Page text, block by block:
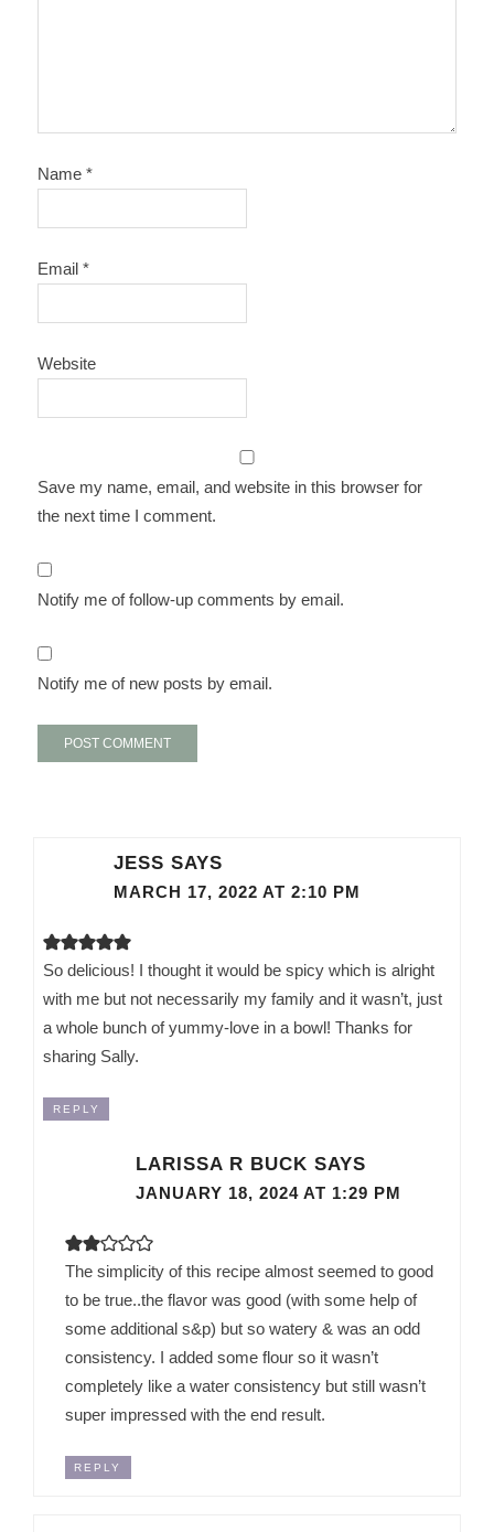
Name*
Email*
Website
Save my name, email, and website in this browser for
the next time I comment.
Notify me of follow-up comments by email.
Notify me of new posts by email.
JESS SAYS
MARCH 17, 2022 AT 2:10 PM
So delicious! I thought it would be spicy which is alright
with me but not necessarily my family and it wasn’t, just
a whole bunch of yummy-love in a bowl! Thanks for
sharing Sally.
REPLY
LARISSA R BUCK SAYS
JANUARY 18, 2024 AT 1:29 PM
The simplicity of this recipe almost seemed to good
to be true..the flavor was good (with some help of
some additional s&p) but so watery & was an odd
consistency. I added some flour so it wasn’t
completely like a water consistency but still wasn’t
super impressed with the end result.
REPLY